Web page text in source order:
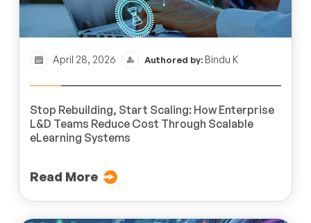
April 28, 2026 Authored by: Bindu K
Stop Rebuilding, Start Scaling: How Enterprise
L&D Teams Reduce Cost Through Scalable
eLearning Systems
Read More